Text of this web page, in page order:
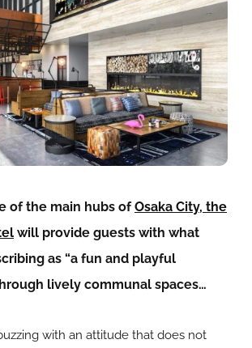
of the main hubs ofOsaka City, the
will provide guests with what
as “a fun and playful
lively communal spaces…
with an attitude that does not